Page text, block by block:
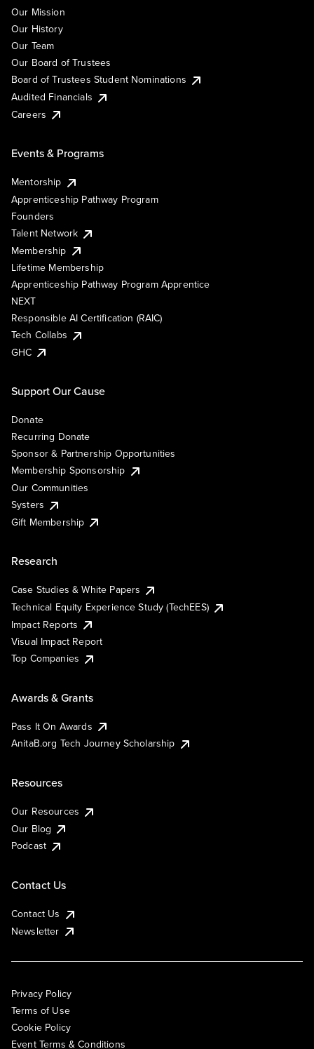
Our Mission
Our History
Our Team
Our Board of Trustees
Board of Trustees Student Nominations
Audited Financials
Careers
Events & Programs
Mentorship
Apprenticeship Pathway Program
Founders
Talent Network
Membership
Lifetime Membership
Apprenticeship Pathway Program Apprentice
NEXT
Responsible AI Certification (RAIC)
Tech Collabs
GHC
Support Our Cause
Donate
Recurring Donate
Sponsor & Partnership Opportunities
Membership Sponsorship
Our Communities
Systers
Gift Membership
Research
Case Studies & White Papers
Technical Equity Experience Study (TechEES)
Impact Reports
Visual Impact Report
Top Companies
Awards & Grants
Pass It On Awards
AnitaB.org Tech Journey Scholarship
Resources
Our Resources
Our Blog
Podcast
Contact Us
Contact Us
Newsletter
Privacy Policy
Terms of Use
Cookie Policy
Event Terms & Conditions